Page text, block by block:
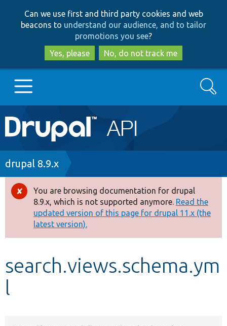
to
main
content
to
search
Can we use first and third party cookies and web
beacons to understand our audience, and to tailor
promotions you see?
Yes, please
No, do not track me
Main
navigation
Go to Drupal.org
Drupal 8+
Other projects
Develop for Drupal
Search
Breadcrumb
drupal 8.9.x
Error
message
You are browsing documentation for drupal
8.9.x, which is not supported anymore. Read the
updated version of this page for drupal 11.x (the
latest version).
search.views.schema.ym
l